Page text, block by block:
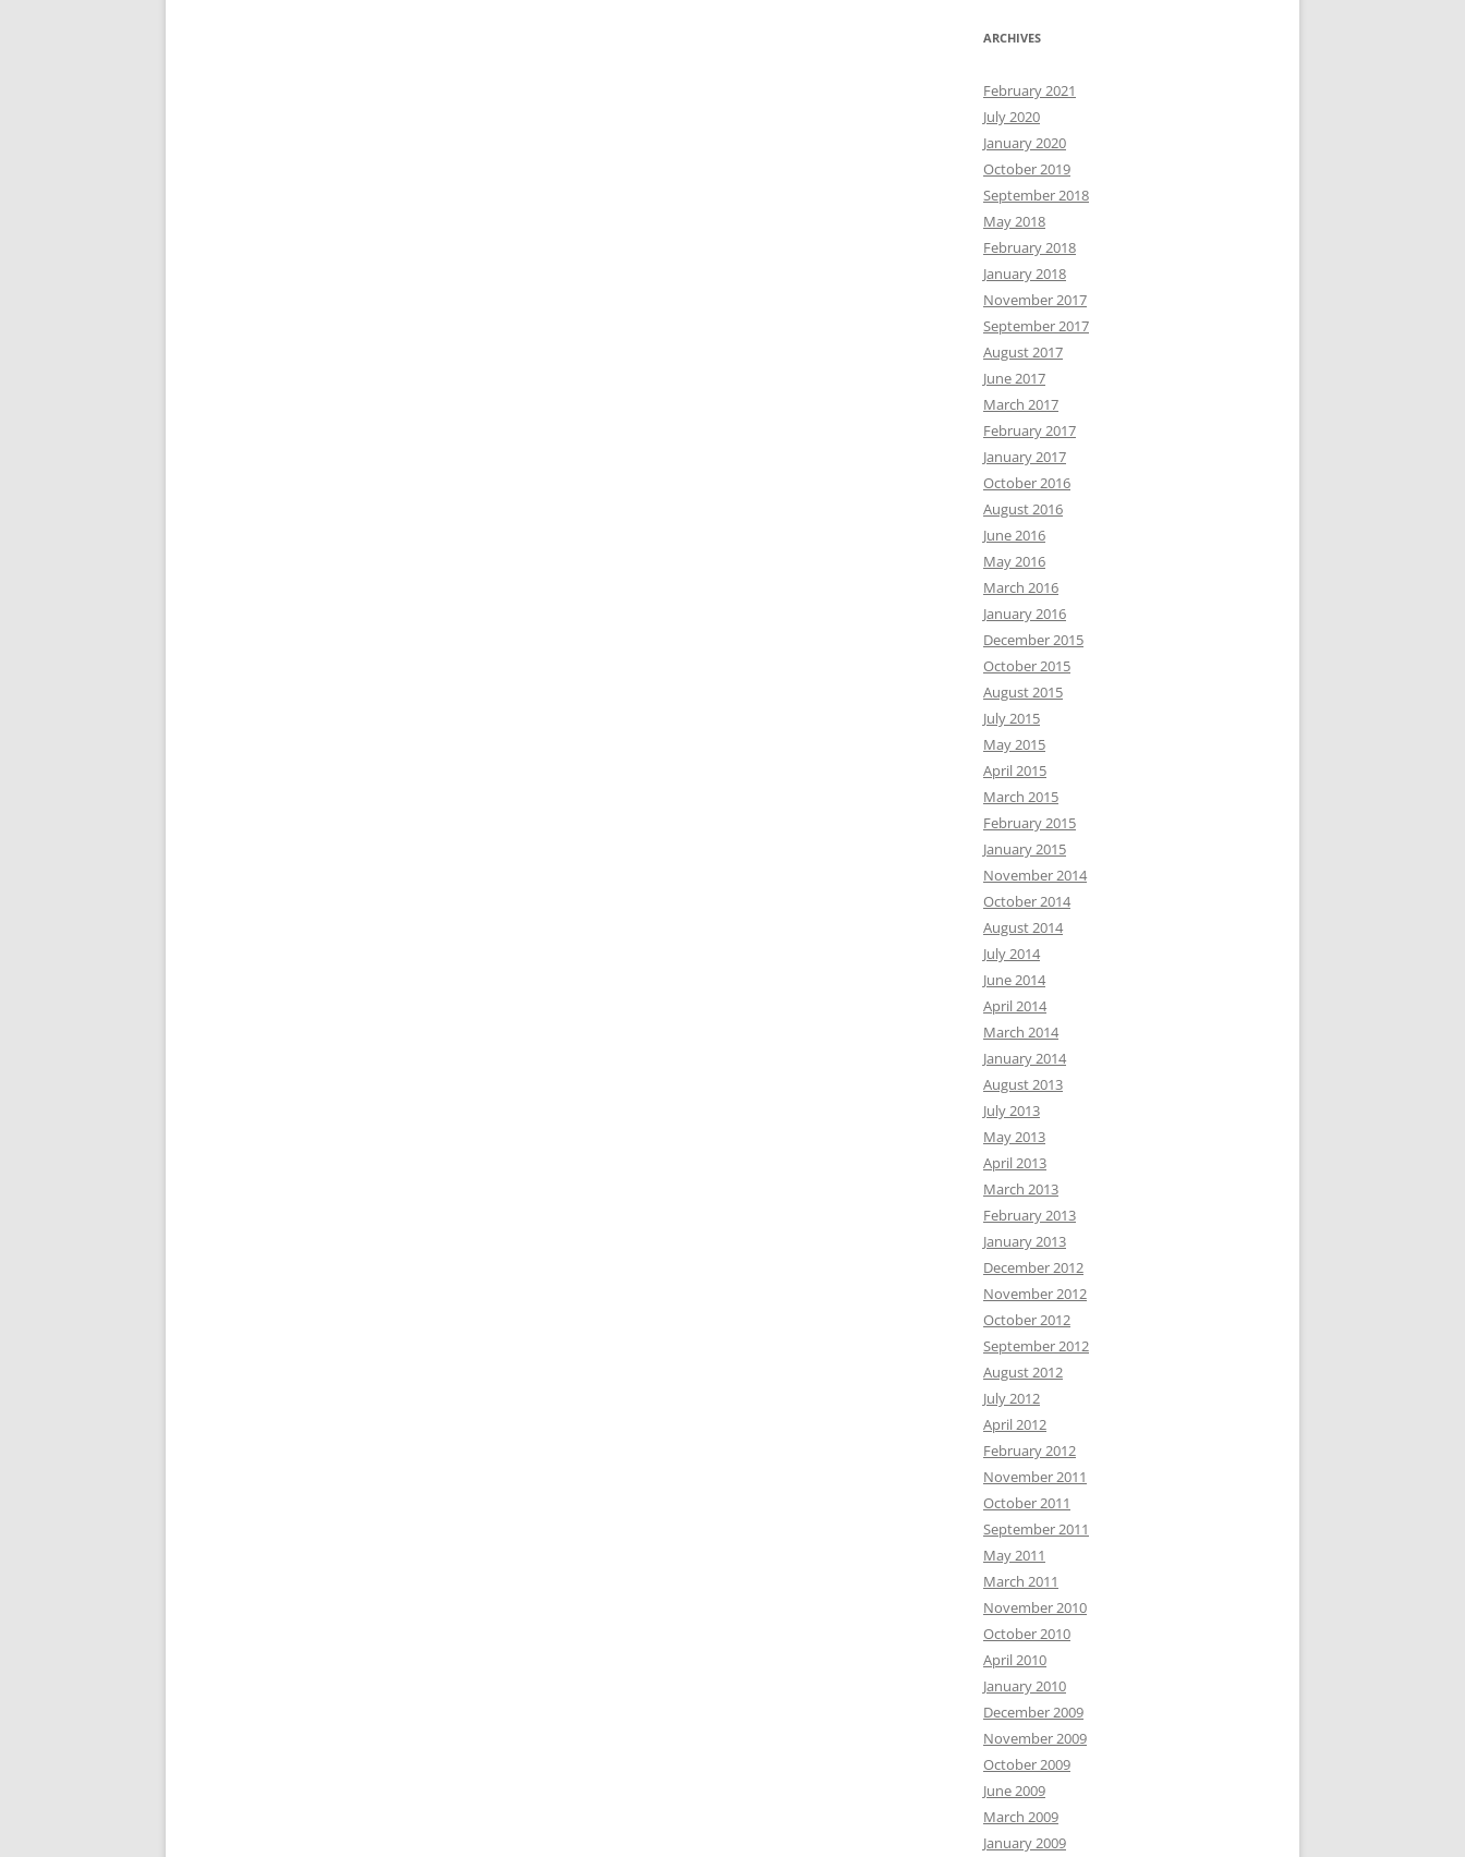
ARCHIVES
February 2021
July 2020
January 2020
October 2019
September 2018
May 2018
February 2018
January 2018
November 2017
September 2017
August 2017
June 2017
March 2017
February 2017
January 2017
October 2016
August 2016
June 2016
May 2016
March 2016
January 2016
December 2015
October 2015
August 2015
July 2015
May 2015
April 2015
March 2015
February 2015
January 2015
November 2014
October 2014
August 2014
July 2014
June 2014
April 2014
March 2014
January 2014
August 2013
July 2013
May 2013
April 2013
March 2013
February 2013
January 2013
December 2012
November 2012
October 2012
September 2012
August 2012
July 2012
April 2012
February 2012
November 2011
October 2011
September 2011
May 2011
March 2011
November 2010
October 2010
April 2010
January 2010
December 2009
November 2009
October 2009
June 2009
March 2009
January 2009